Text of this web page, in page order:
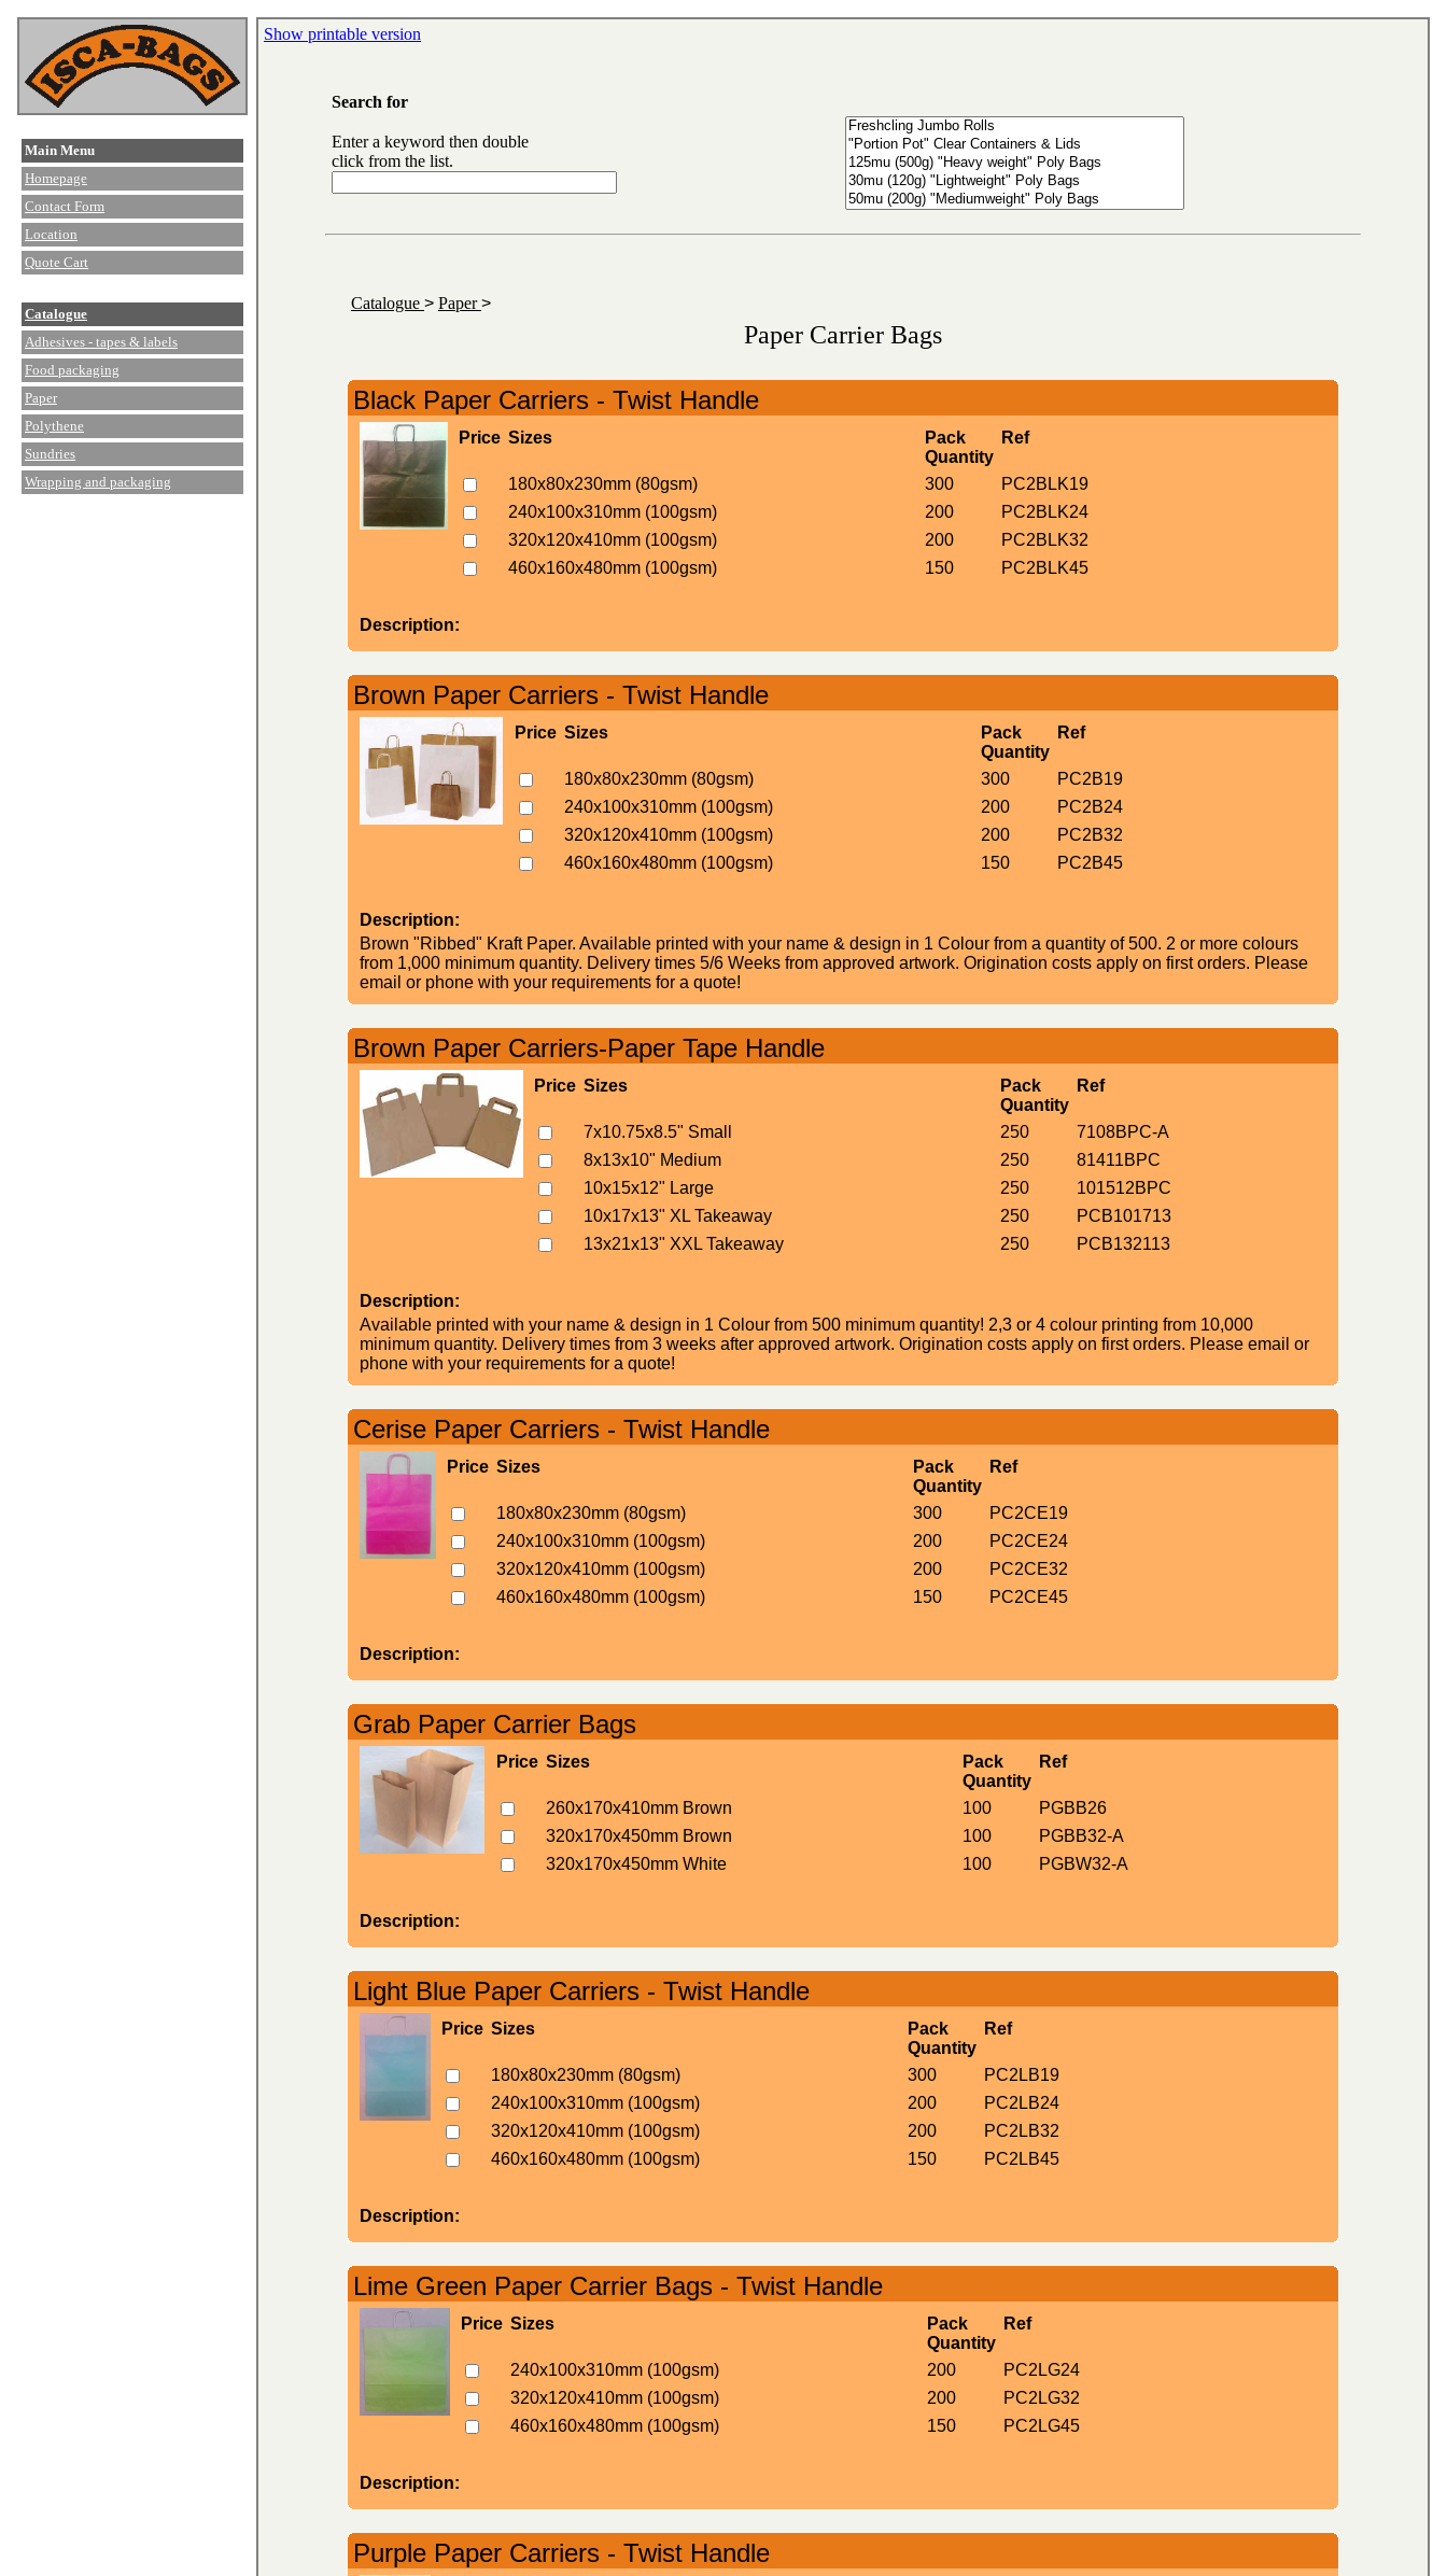
Main Menu
Homepage
Contact Form
Location
Quote Cart
Catalogue
Adhesives - tapes & labels
Food packaging
Paper
Polythene
Sundries
Wrapping and packaging
Show printable version
Search for
Enter a keyword then double
click from the list.
Catalogue > Paper>
Paper Carrier Bags
Black Paper Carriers - Twist Handle
Price Sizes
Pack
Quantity
Ref
180x80x230mm (80gsm) 300
PC2BLK19
240x100x310mm (100gsm)
200
PC2BLK24
320x120x410mm (100gsm)
200
PC2BLK32
460x160x480mm (100gsm)
150 PC2BLK45
Description:
Brown Paper Carriers - Twist Handle
Price Sizes
Pack
Quantity
Ref
180x80x230mm (80gsm) 300
PC2B19
240x100x310mm (100gsm)
200
PC2B24
320x120x410mm (100gsm)
200
PC2B32
460x160x480mm (100gsm)
150 PC2B45
Description:
Brown "Ribbed" Kraft Paper. Available printed with your name & design in 1 Colour from a quantity of 500. 2 or more colours
from 1,000 minimum quantity. Delivery times 5/6 Weeks from approved artwork. Origination costs apply on first orders. Please
email or phone with your requirements for a quote!
Brown Paper Carriers-Paper Tape Handle
Price Sizes
Pack
Quantity
Ref
7x10.75x8.5" Small 250
7108BPC-A
8x13x10" Medium
250
81411BPC
10x15x12" Large
250
101512BPC
10x17x13" XL Takeaway
250
PCB101713
13x21x13" XXL Takeaway
250 PCB132113
Description:
Available printed with your name & design in 1 Colour from 500 minimum quantity! 2,3 or 4 colour printing from 10,000
minimum quantity. Delivery times from 3 weeks after approved artwork. Origination costs apply on first orders. Please email or
phone with your requirements for a quote!
Cerise Paper Carriers - Twist Handle
Price Sizes
Pack
Quantity
Ref
180x80x230mm (80gsm) 300
PC2CE19
240x100x310mm (100gsm)
200
PC2CE24
320x120x410mm (100gsm)
200
PC2CE32
460x160x480mm (100gsm)
150 PC2CE45
Description:
Grab Paper Carrier Bags
Price Sizes
Pack
Quantity
Ref
260x170x410mm Brown 100
PGBB26
320x170x450mm Brown
100
PGBB32-A
320x170x450mm White
100 PGBW32-A
Description:
Light Blue Paper Carriers - Twist Handle
Price Sizes
Pack
Quantity
Ref
180x80x230mm (80gsm) 300
PC2LB19
240x100x310mm (100gsm)
200
PC2LB24
320x120x410mm (100gsm)
200
PC2LB32
460x160x480mm (100gsm)
150 PC2LB45
Description:
Lime Green Paper Carrier Bags - Twist Handle
Price Sizes
Pack
Quantity
Ref
240x100x310mm (100gsm) 200
PC2LG24
320x120x410mm (100gsm)
200
PC2LG32
460x160x480mm (100gsm)
150 PC2LG45
Description:
Purple Paper Carriers - Twist Handle